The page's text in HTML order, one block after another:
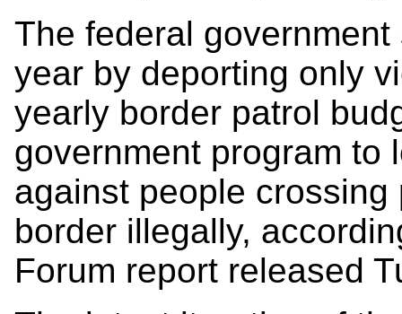
The federal
year by deporting only
yearly border patrol
government program to
against people
border illegally,
Forum report released